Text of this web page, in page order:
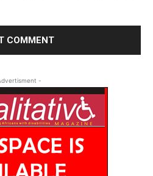
-